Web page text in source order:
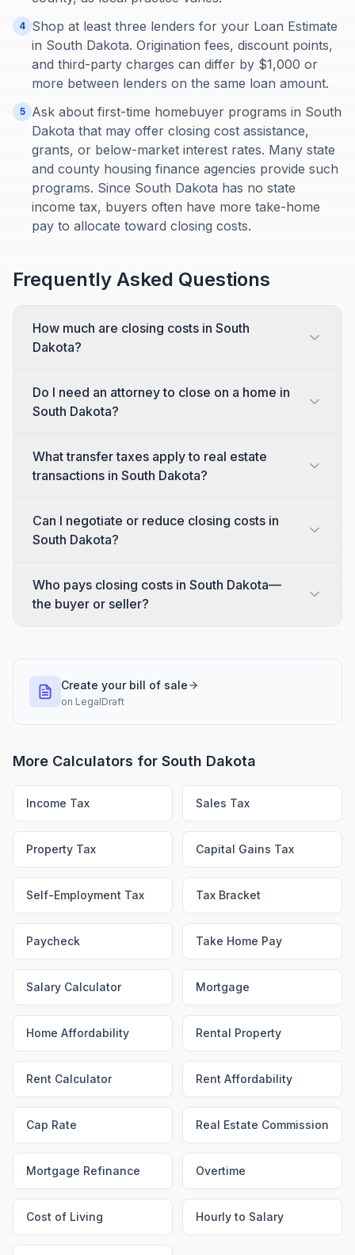
4 Shop at least three lenders for your Loan Estimate
in South Dakota. Origination fees, discount points,
and third-party charges can differ by $1,000 or
more between lenders on the same loan amount.
5
Ask about first-time homebuyer programs in South
Dakota that may offer closing cost assistance,
grants, or below-market interest rates. Many state
and county housing finance agencies provide such
programs. Since South Dakota has no state
income tax, buyers often have more take-home
pay to allocate toward closing costs.
Frequently Asked Questions
How much are closing costs in South
Dakota?
Do I need an attorney to close on a home in
South Dakota?
What transfer taxes apply to real estate
transactions in South Dakota?
Can I negotiate or reduce closing costs in
South Dakota?
Who pays closing costs in South Dakota—
the buyer or seller?
Create your bill of sale
on LegalDraft
More Calculators for South Dakota
Income Tax Sales Tax
Property Tax Capital Gains Tax
Self-Employment Tax Tax Bracket
Paycheck Take Home Pay
Salary Calculator Mortgage
Home Affordability Rental Property
Rent Calculator Rent Affordability
Cap Rate Real Estate Commission
Mortgage Refinance Overtime
Cost of Living Hourly to Salary